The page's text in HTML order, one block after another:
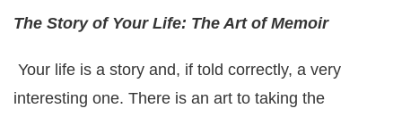
The Story of Your Life: The Art of Memoir
Your life is a story and, if told correctly, a very
interesting one. There is an art to taking the